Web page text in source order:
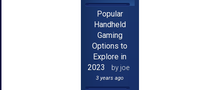
Popular
Handheld
Gaming
Options to
Explore in
2023
by joe
3 years ago